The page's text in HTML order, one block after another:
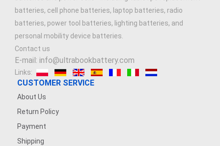
batteries, cell phone batteries, laptop batteries, radio
batteries, power tool batteries, lighting batteries, and
personal mobility device batteries.
Contact us
E-mail: info@ultrabookbattery.com
Links:
CUSTOMER SERVICE
About Us
Return Policy
Payment
Shipping